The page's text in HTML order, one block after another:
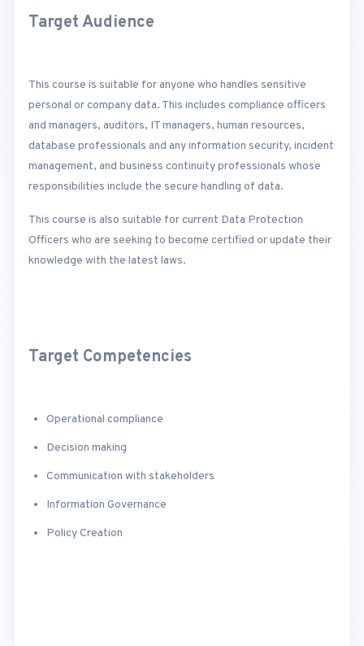
Target Audience
This course is suitable for anyone who handles sensitive
personal or company data. This includes compliance officers
and managers, auditors, IT managers, human resources,
database professionals and any information security, incident
management, and business continuity professionals whose
responsibilities include the secure handling of data.
This course is also suitable for current Data Protection
Officers who are seeking to become certified or update their
knowledge with the latest laws.
Target Competencies
Operational compliance
Decision making
Communication with stakeholders
Information Governance
Policy Creation